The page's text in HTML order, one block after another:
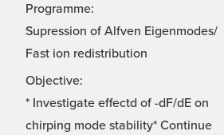
Programme:
Supression of Alfven Eigenmodes/
Fast ion redistribution
Objective:
* Investigate effectd of -dF/dE on
chirping mode stability* Continue